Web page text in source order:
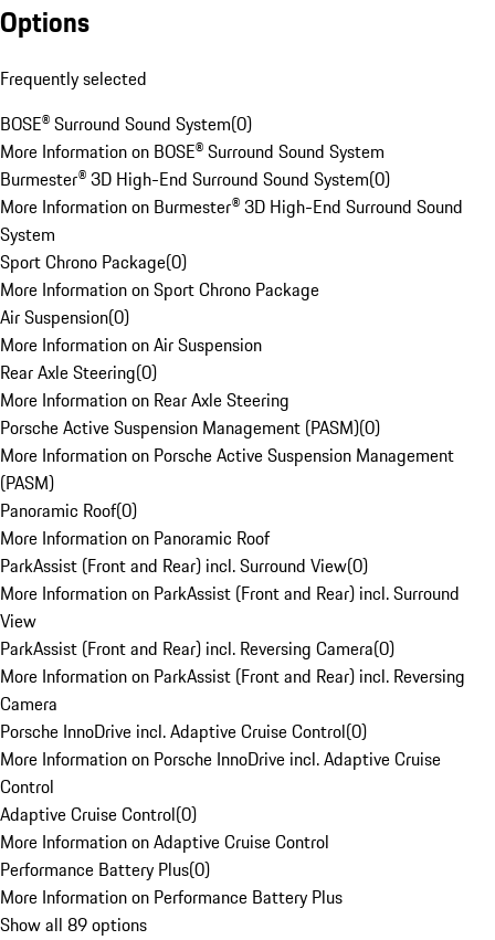
Options
Frequently selected
BOSE® Surround Sound System(0)
More Information on BOSE® Surround Sound System
Burmester® 3D High-End Surround Sound System(0)
More Information on Burmester® 3D High-End Surround Sound
System
Sport Chrono Package(0)
More Information on Sport Chrono Package
Air Suspension(0)
More Information on Air Suspension
Rear Axle Steering(0)
More Information on Rear Axle Steering
Porsche Active Suspension Management (PASM)(0)
More Information on Porsche Active Suspension Management
(PASM)
Panoramic Roof(0)
More Information on Panoramic Roof
ParkAssist (Front and Rear) incl. Surround View(0)
More Information on ParkAssist (Front and Rear) incl. Surround
View
ParkAssist (Front and Rear) incl. Reversing Camera(0)
More Information on ParkAssist (Front and Rear) incl. Reversing
Camera
Porsche InnoDrive incl. Adaptive Cruise Control(0)
More Information on Porsche InnoDrive incl. Adaptive Cruise
Control
Adaptive Cruise Control(0)
More Information on Adaptive Cruise Control
Performance Battery Plus(0)
More Information on Performance Battery Plus
Show all 89 options